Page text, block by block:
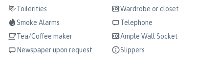
Toilerities
Wardrobe or closet
Smoke Alarms
Telephone
Tea/Coffee maker
Ample Wall Socket
Newspaper upon request
Slippers